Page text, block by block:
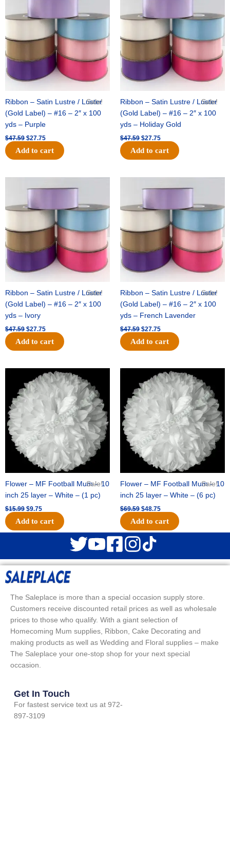
Sale!
Ribbon – Satin Lustre / Luster
(Gold Label) – #16 – 2″ x 100
yds – Purple
$47.59
was:
$47.59.
$27.75
Add to cart
Sale!
Ribbon – Satin Lustre / Luster
(Gold Label) – #16 – 2″ x 100
yds – Holiday Gold
$47.59
was:
$47.59.
$27.75
Add to cart
Sale!
Ribbon – Satin Lustre / Luster
(Gold Label) – #16 – 2″ x 100
yds – Ivory
$47.59
price
was:
$47.59.
$27.75
price
Add to cart
Sale!
Ribbon – Satin Lustre / Luster
(Gold Label) – #16 – 2″ x 100
yds – French Lavender
$47.59
price
was:
$47.59.
$27.75
price
Add to cart
Sale!
Flower – MF Football Mum – 10
inch 25 layer – White – (1 pc)
$15.99
Original
price
was:
$15.99.
$9.75
Current
price
is:
$9.75.
Add to cart
Sale!
Flower – MF Football Mum – 10
inch 25 layer – White – (6 pc)
$69.59
Original
price
was:
$69.59.
$48.75
Current
price
is:
$48.75.
Add to cart
The Saleplace is more than a special occasion supply store.
Customers receive discounted retail prices as well as wholesale
prices to those who qualify. With a giant selection of
Homecoming Mum supplies, Ribbon, Cake Decorating and
making products as well as Wedding and Floral supplies – make
The Saleplace your one-stop shop for your next special
occasion.
Get In Touch
For fastest service text us at 972-
897-3109